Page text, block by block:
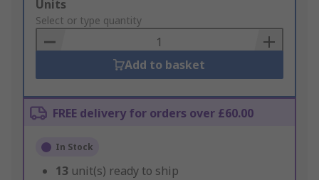
Add
to
Basket
Units
Select or type quantity
Add to basket
FREE delivery for orders over £60.00
In Stock
13 unit(s) ready to ship